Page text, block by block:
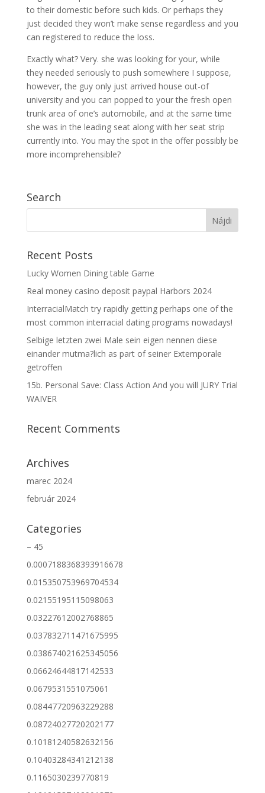
to their domestic before such kids. Or perhaps they
just decided they won’t make sense regardless and you
can registered to reduce the loss.
Exactly what? Very. she was looking for your, while
they needed seriously to push somewhere I suppose,
however, the guy only just arrived house out-of
university and you can popped to your the fresh open
trunk area of one’s automobile, and at the same time
she was in the leading seat along with her seat strip
currently into. You may the spot in the offer possibly be
more incomprehensible?
Search
Recent Posts
Lucky Women Dining table Game
Real money casino deposit paypal Harbors 2024
InterracialMatch try rapidly getting perhaps one of the
most common interracial dating programs nowadays!
Selbige letzten zwei Male sein eigen nennen diese
einander mutma?lich as part of seiner Extemporale
getroffen
15b. Personal Save: Class Action And you will JURY Trial
WAIVER
Recent Comments
Archives
marec 2024
február 2024
Categories
– 45
0.0007188368393916678
0.015350753969704534
0.02155195115098063
0.03227612002768865
0.037832711471675995
0.038674021625345056
0.06624644817142533
0.0679531551075061
0.08447720963229288
0.08724027720202177
0.10181240582632156
0.10403284341212138
0.1165030239770819